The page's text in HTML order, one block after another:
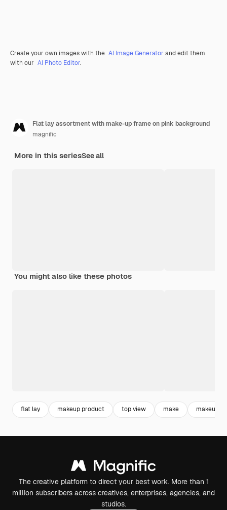
Create your own images with the AI Image Generator and edit them
with our AI Photo Editor.
Flat lay assortment with make-up frame on pink background
magnific
More in this seriesSee all
You might also like these photos
flat lay makeup product top view make makeup
The creative platform to direct your best work. More than 1
million subscribers across creatives, enterprises, agencies, and
studios.